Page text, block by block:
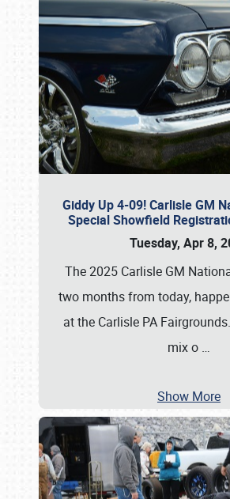
Giddy Up 4-09! Carlisle GM
Special Showfield
Tuesday, Apr 8,
The 2025 Carlisle GM
two months from today,
at the Carlisle PA
mix o …
Show More